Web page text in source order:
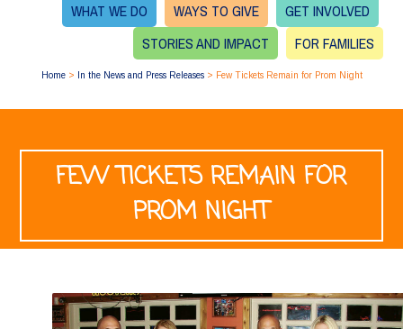
WHAT WE DO WAYS TO GIVE
GET INVOLVED
STORIES AND IMPACT
FOR FAMILIES
Home> In the News and Press Releases> Few Tickets Remain for Prom Night
FEW TICKETS REMAIN FOR
PROM NIGHT